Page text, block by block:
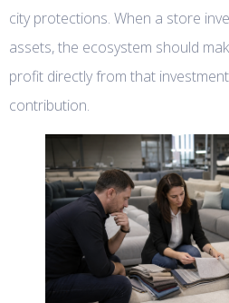
city protections. When a store
assets, the ecosystem should
profit directly from that
contribution.